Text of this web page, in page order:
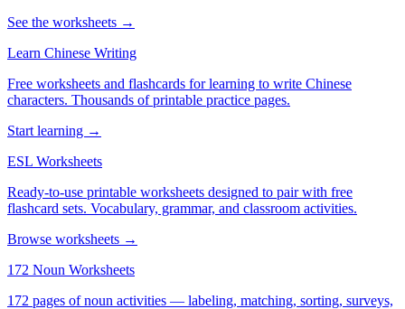
See the worksheets →
Learn Chinese Writing
Free worksheets and flashcards for learning to write Chinese
characters. Thousands of printable practice pages.
Start learning →
ESL Worksheets
Ready-to-use printable worksheets designed to pair with free
flashcard sets. Vocabulary, grammar, and classroom activities.
Browse worksheets →
172 Noun Worksheets
172 pages of noun activities — labeling, matching, sorting, surveys,